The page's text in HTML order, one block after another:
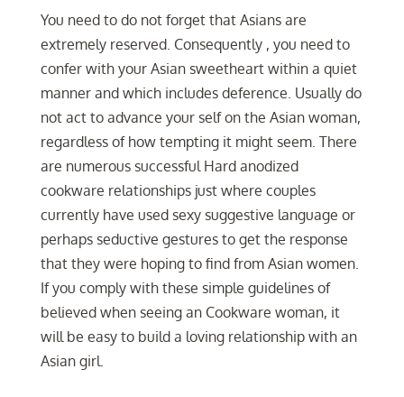
You need to do not forget that Asians are
extremely reserved. Consequently , you need to
confer with your Asian sweetheart within a quiet
manner and which includes deference. Usually do
not act to advance your self on the Asian woman,
regardless of how tempting it might seem. There
are numerous successful Hard anodized
cookware relationships just where couples
currently have used sexy suggestive language or
perhaps seductive gestures to get the response
that they were hoping to find from Asian women.
If you comply with these simple guidelines of
believed when seeing an Cookware woman, it
will be easy to build a loving relationship with an
Asian girl.